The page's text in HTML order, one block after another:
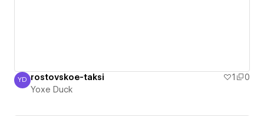
Yoxe Duck
YD rostovskoe-taksi 1
0
Yoxe Duck